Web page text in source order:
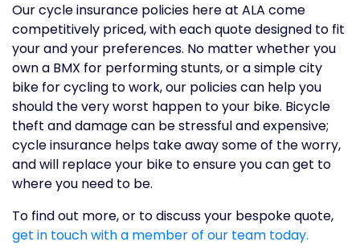
Our cycle insurance policies here at ALA come
competitively priced, with each quote designed to fit
your and your preferences. No matter whether you
own a BMX for performing stunts, or a simple city
bike for cycling to work, our policies can help you
should the very worst happen to your bike. Bicycle
theft and damage can be stressful and expensive;
cycle insurance helps take away some of the worry,
and will replace your bike to ensure you can get to
where you need to be.
To find out more, or to discuss your bespoke quote,
get in touch with a member of our team today.